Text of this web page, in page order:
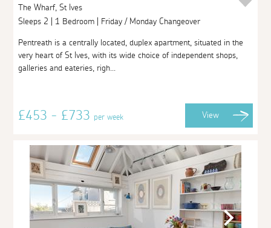
The Wharf, St Ives
Sleeps 2 | 1 Bedroom | Friday / Monday Changeover
Pentreath is a centrally located, duplex apartment, situated in the
very heart of St Ives, with its wide choice of independent shops,
galleries and eateries, righ...
£453 - £733per week View